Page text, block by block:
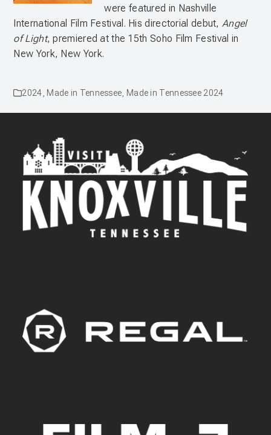
were featured in Nashville
International Film Festival. His directorial debut,Angel
of Light, premiered at the 15th Soho Film Festival in
New York, New York.
2024, Made in Tennessee, Made in Tennessee 2024